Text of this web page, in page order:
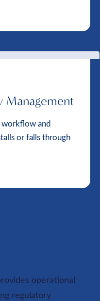
Management
workflow and
or falls through
operational
regulatory